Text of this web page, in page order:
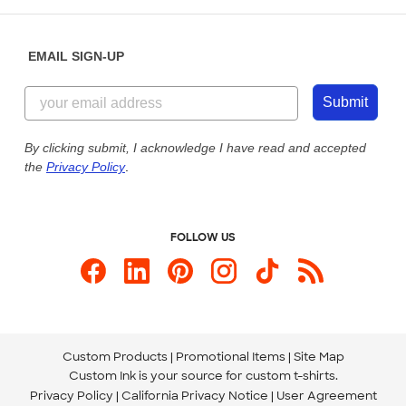
Customer Reviews
Customer Photos
Custom Ink Blog
Store Locations
855-256-1652
Send us an Email
Our Commitment to Accessibility
EMAIL SIGN-UP
Submit
By clicking submit, I acknowledge I have read and accepted
the Privacy Policy.
FOLLOW US
Custom Products Promotional Items Site Map
Custom Ink is your source for custom t-shirts.
Privacy Policy California Privacy Notice
User Agreement